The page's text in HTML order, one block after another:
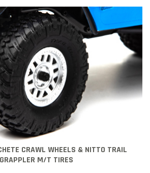
CRAWL WHEELS & NITTO TRAIL
GRAPPLER M/T TIRES